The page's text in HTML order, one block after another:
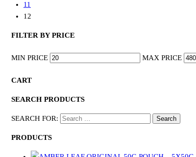
11
12
FILTER BY PRICE
MIN PRICE MAX PRICE
CART
SEARCH PRODUCTS
SEARCH FOR:
PRODUCTS